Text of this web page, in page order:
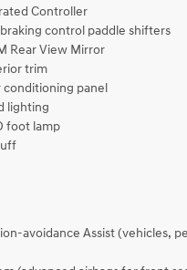
Controller
control paddle shifters
Rear View Mirror
trim
conditioning panel
lighting
foot lamp
avoidance Assist (vehicles,